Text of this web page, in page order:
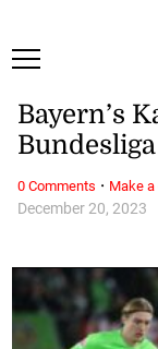
December 20, 2023
Bayern’s
0 Comments · Make